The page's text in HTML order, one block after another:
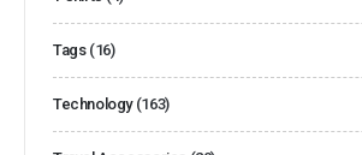
Tags (16)
Technology (163)